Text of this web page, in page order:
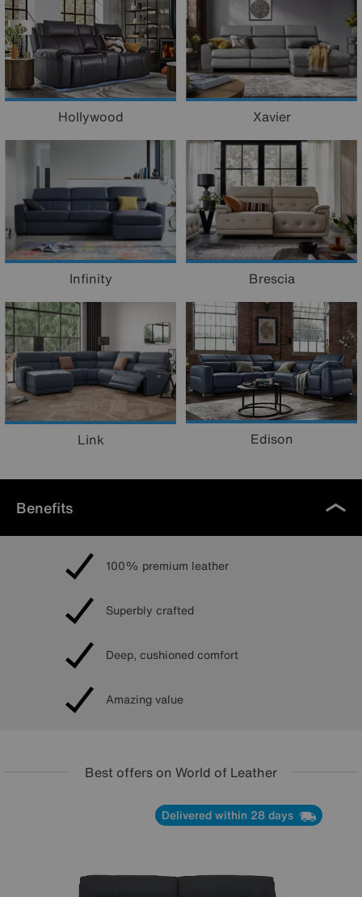
Hollywood Xavier
Infinity Brescia
Link Edison
Benefits
100% premium leather
Superbly crafted
Deep, cushioned comfort
Amazing value
Best offers on World of Leather
Delivered within 28 days